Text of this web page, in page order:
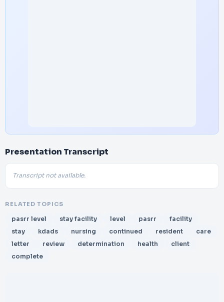
Presentation Transcript
Transcript not available.
RELATED TOPICS
pasrr level stay facility level pasrr
facility
stay
kdads nursing continued resident
care
letter
review determination health
client
complete